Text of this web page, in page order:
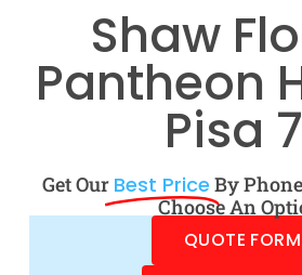
Shaw
Pantheon
Pisa
Get Our Best Price By
Choose An
QUOTE FORM